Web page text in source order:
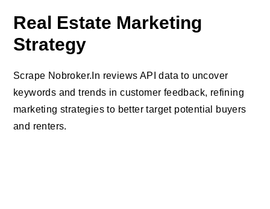
Real Estate Marketing
Strategy
Scrape Nobroker.In reviews API data to uncover
keywords and trends in customer feedback, refining
marketing strategies to better target potential buyers
and renters.